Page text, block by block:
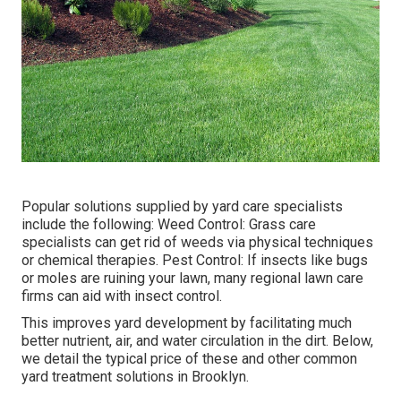
Popular solutions supplied by yard care specialists
include the following: Weed Control: Grass care
specialists can get rid of weeds via physical techniques
or chemical therapies. Pest Control: If insects like bugs
or moles are ruining your lawn, many regional lawn care
firms can aid with insect control.
This improves yard development by facilitating much
better nutrient, air, and water circulation in the dirt. Below,
we detail the typical price of these and other common
yard treatment solutions in Brooklyn.